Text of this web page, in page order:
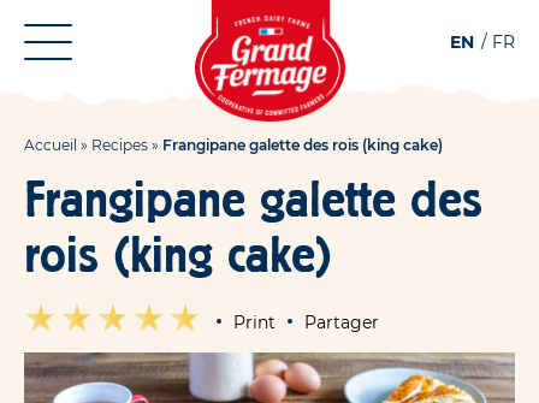
Aller
au
menu
Aller au
contenu
EN FR
Accueil » Recipes » Frangipane galette des rois (king cake)
Frangipane galette des
rois (king cake)
Print Partager